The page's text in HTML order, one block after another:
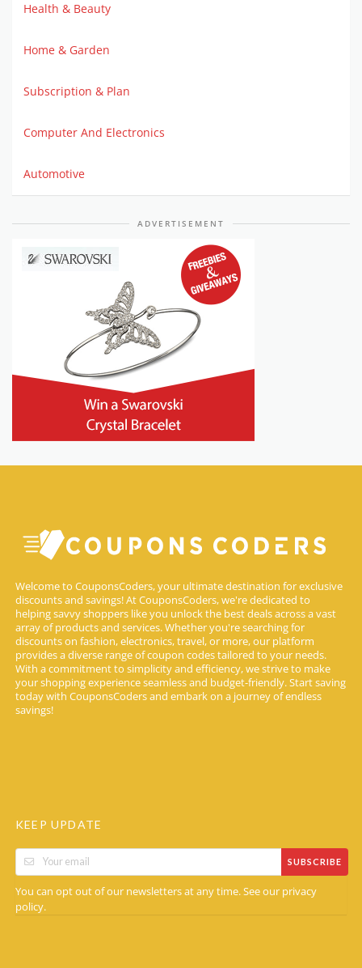
Health & Beauty
Home & Garden
Subscription & Plan
Computer And Electronics
Automotive
ADVERTISEMENT
Welcome to CouponsCoders, your ultimate destination for exclusive
discounts and savings! At CouponsCoders, we're dedicated to
helping savvy shoppers like you unlock the best deals across a vast
array of products and services. Whether you're searching for
discounts on fashion, electronics, travel, or more, our platform
provides a diverse range of coupon codes tailored to your needs.
With a commitment to simplicity and efficiency, we strive to make
your shopping experience seamless and budget-friendly. Start saving
today with CouponsCoders and embark on a journey of endless
savings!
KEEP UPDATE
SUBSCRIBE
You can opt out of our newsletters at any time. See our privacy
policy.